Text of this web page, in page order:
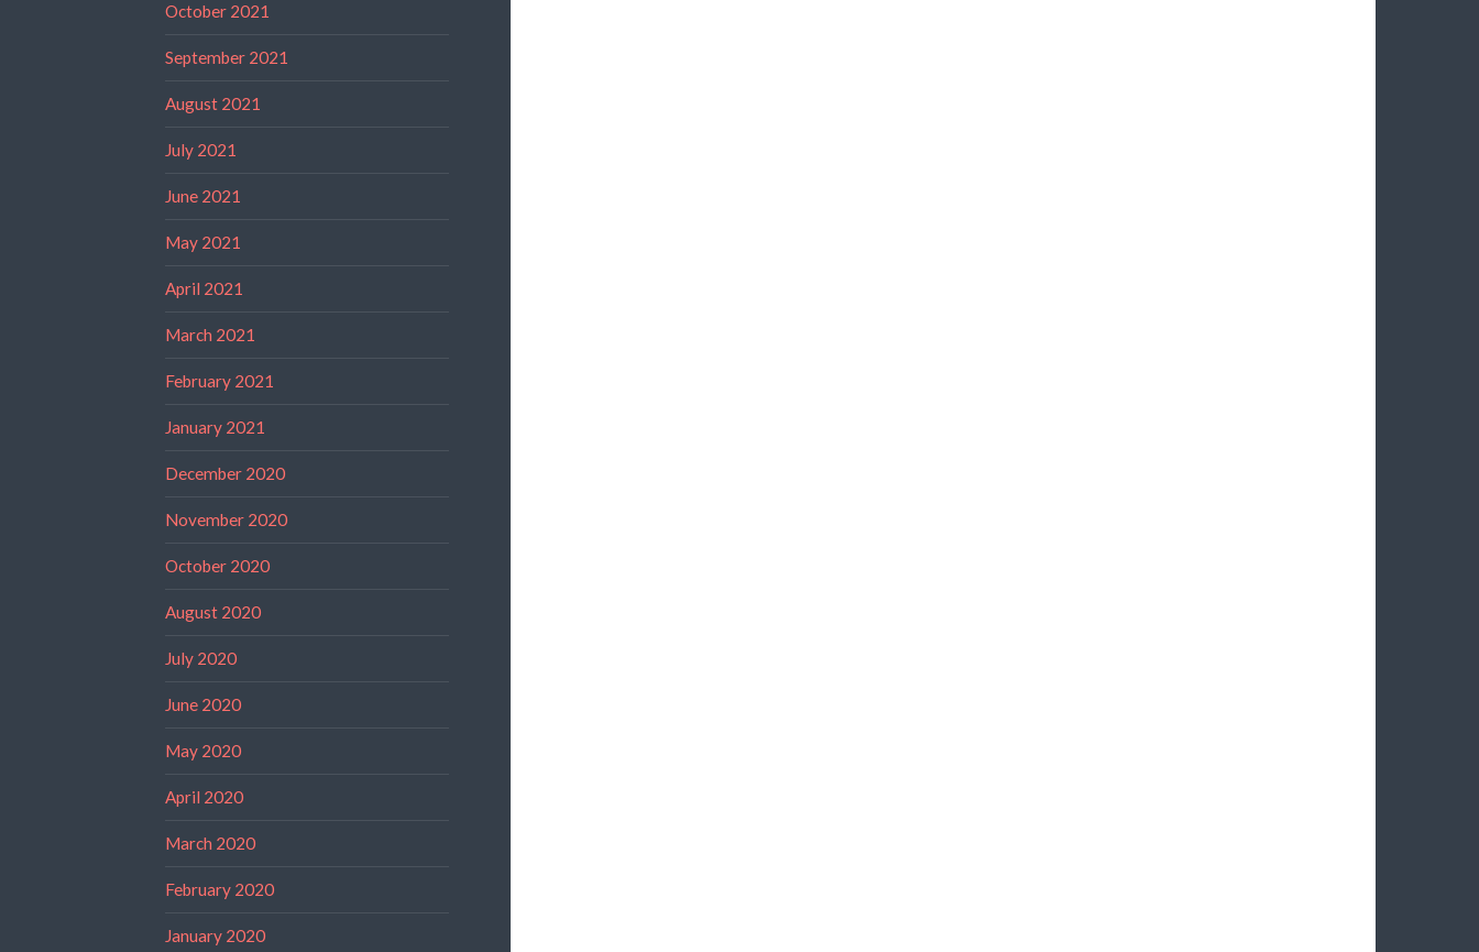
October 2021
September 2021
August 2021
July 2021
June 2021
May 2021
April 2021
March 2021
February 2021
January 2021
December 2020
November 2020
October 2020
August 2020
July 2020
June 2020
May 2020
April 2020
March 2020
February 2020
January 2020